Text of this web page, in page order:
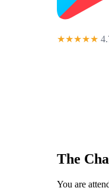
★★★★★
The
You are